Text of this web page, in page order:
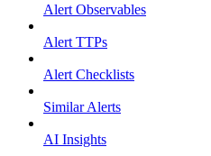
Alert Observables
Alert TTPs
Alert Checklists
Similar Alerts
AI Insights